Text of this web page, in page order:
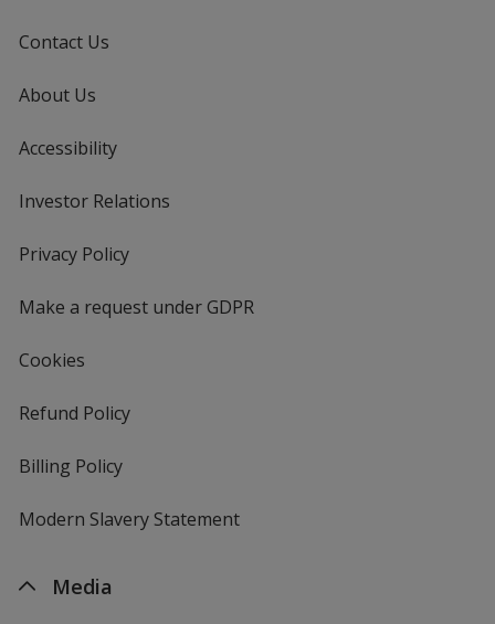
Contact Us
About Us
Accessibility
Investor Relations
Privacy Policyfor
Make a request under GDPR
Cookies
Refund Policy
Billing Policy
Modern Slavery Statement
Media